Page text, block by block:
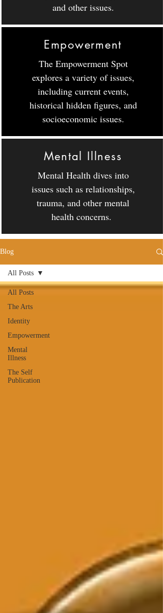
and other issues.
Empowerment
The Empowerment Spot
explores a variety of issues,
including current events,
historical hidden figures, and
socioeconomic issues.
Mental Illness
Mental Health dives into
issues such as relationships,
trauma, and other mental
health concerns.
Blog
All Posts
The Arts
Identity
Empowerment
Mental
Illness
The Self
Publication
All Posts